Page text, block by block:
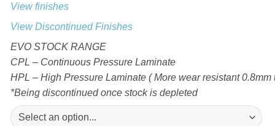
View finishes
View Discontinued Finishes
EVO STOCK RANGE
CPL – Continuous Pressure Laminate
HPL – High Pressure Laminate ( More wear resistant 0.8mm
*Being discontinued once stock is depleted